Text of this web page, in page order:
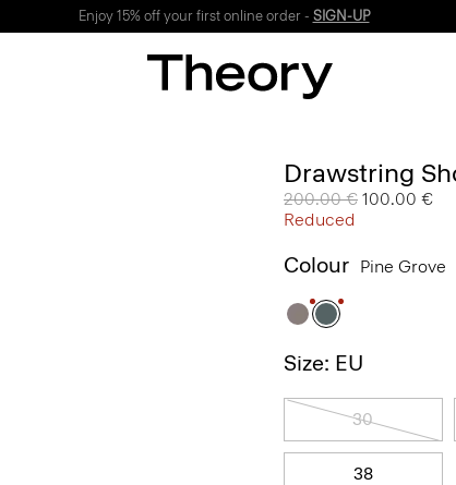
Enjoy 15% off your first online order - SIGN-UP
Drawstring
Price reduced from
200.00 € to
100.00 €
Reduced
Colour Pine Grove
Size: EU
30
38